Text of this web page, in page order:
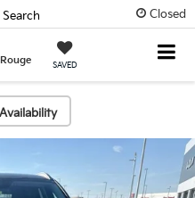
Closed
SAVED
Search